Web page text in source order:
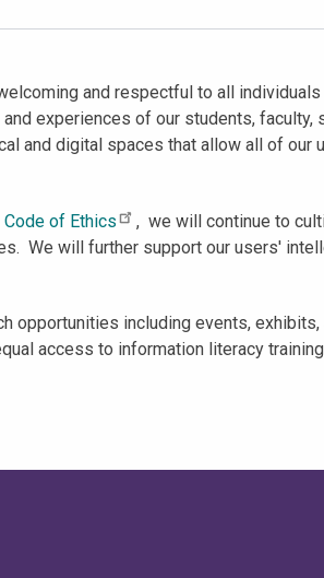
and respectful to all
experiences of our students,
and digital spaces that allow all of
Code of Ethics
, we will continue to
We will further support our users'
opportunities including events,
access to information literacy